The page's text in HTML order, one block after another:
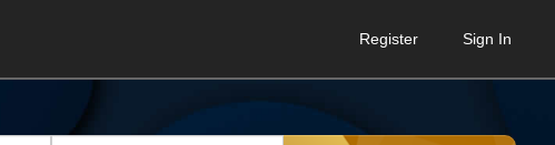
Register Sign In